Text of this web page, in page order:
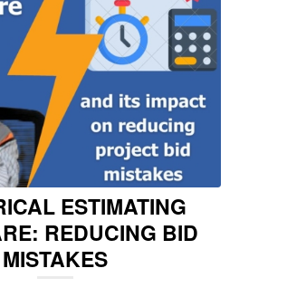
ESTIMATING
REDUCING BID
MISTAKES